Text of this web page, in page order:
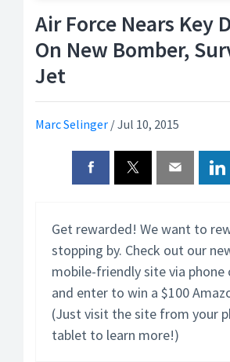
Air Force Nears Key
On New Bomber,
Jet
Marc Selinger /Jul 10, 2015
Get rewarded! We want to
stopping by. Check out our
mobile-friendly site via
and enter to win a $100
(Just visit the site from your
tablet to learn more!)